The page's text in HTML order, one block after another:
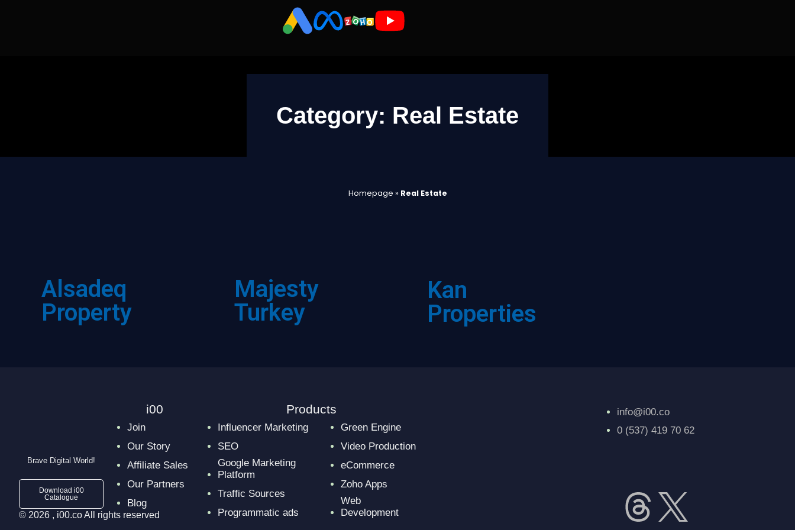
Category: Real Estate
Homepage » Real Estate
Alsadeq
Property
Majesty
Turkey
Kan
Properties
Brave Digital World!
Download i00
Catalogue
© 2026 , i00.co All rights reserved
i00
Join
Our Story
Affiliate Sales
Our Partners
Blog
Products
Influencer Marketing
SEO
Google Marketing
Platform
Traffic Sources
Programmatic ads
Green Engine
Video Production
eCommerce
Zoho Apps
Web
Development
info@i00.co
0 (537) 419 70 62